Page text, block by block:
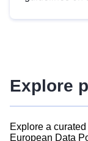
advanced
Explore
Explore a
European Data